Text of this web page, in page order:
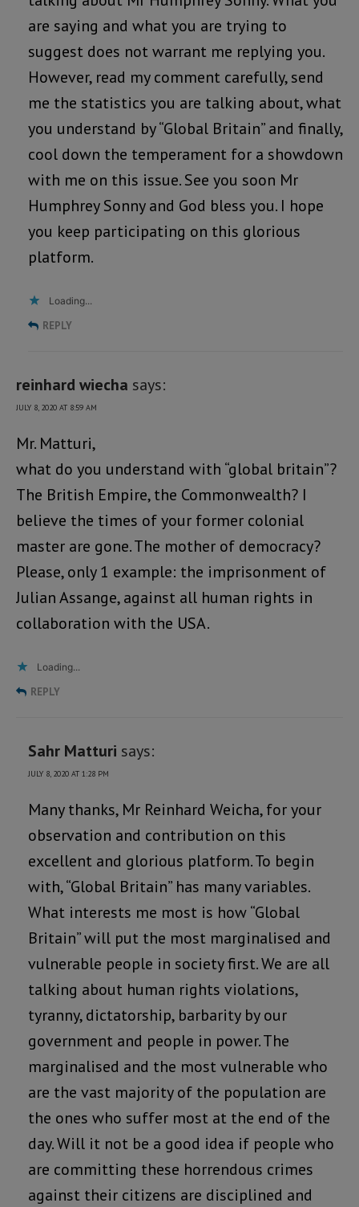
are saying and what you are trying to
suggest does not warrant me replying you.
However, read my comment carefully, send
me the statistics you are talking about, what
you understand by “Global Britain” and finally,
cool down the temperament for a showdown
with me on this issue. See you soon Mr
Humphrey Sonny and God bless you. I hope
you keep participating on this glorious
platform.
Loading...
REPLY
reinhard wiecha says:
JULY 8, 2020 AT 8:59 AM
Mr. Matturi,
what do you understand with “global britain”?
The British Empire, the Commonwealth? I
believe the times of your former colonial
master are gone. The mother of democracy?
Please, only 1 example: the imprisonment of
Julian Assange, against all human rights in
collaboration with the USA.
Loading...
REPLY
Sahr Matturi says:
JULY 8, 2020 AT 1:28 PM
Many thanks, Mr Reinhard Weicha, for your
observation and contribution on this
excellent and glorious platform. To begin
with, “Global Britain” has many variables.
What interests me most is how “Global
Britain” will put the most marginalised and
vulnerable people in society first. We are all
talking about human rights violations,
tyranny, dictatorship, barbarity by our
government and people in power. The
marginalised and the most vulnerable who
are the vast majority of the population are
the ones who suffer most at the end of the
day. Will it not be a good idea if people who
are committing these horrendous crimes
against their citizens are disciplined and